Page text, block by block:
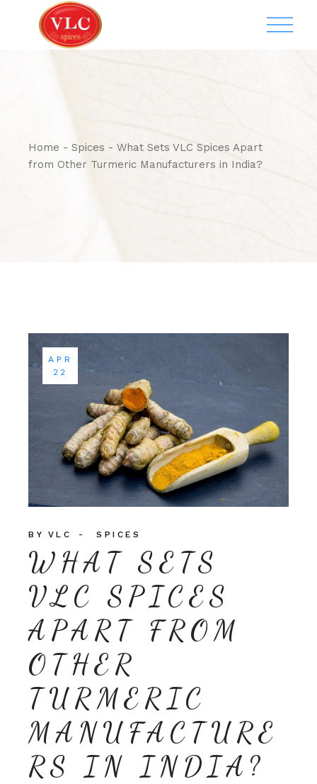
Home Spices
What Sets VLC Spices Apart
from Other Turmeric Manufacturers in India?
APR
22
BY VLC SPICES
WHAT SETS
VLC SPICES
APART FROM
OTHER
TURMERIC
MANUFACTURE
RS IN INDIA?